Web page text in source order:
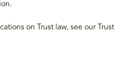
on Trust law, see our Trust